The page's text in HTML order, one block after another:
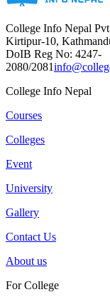
College Info Nepal
Kirtipur-10,
DoIB Reg No: 4247-
2080/2081
College Info Nepal
Courses
Colleges
Event
University
Gallery
Contact Us
About us
For College